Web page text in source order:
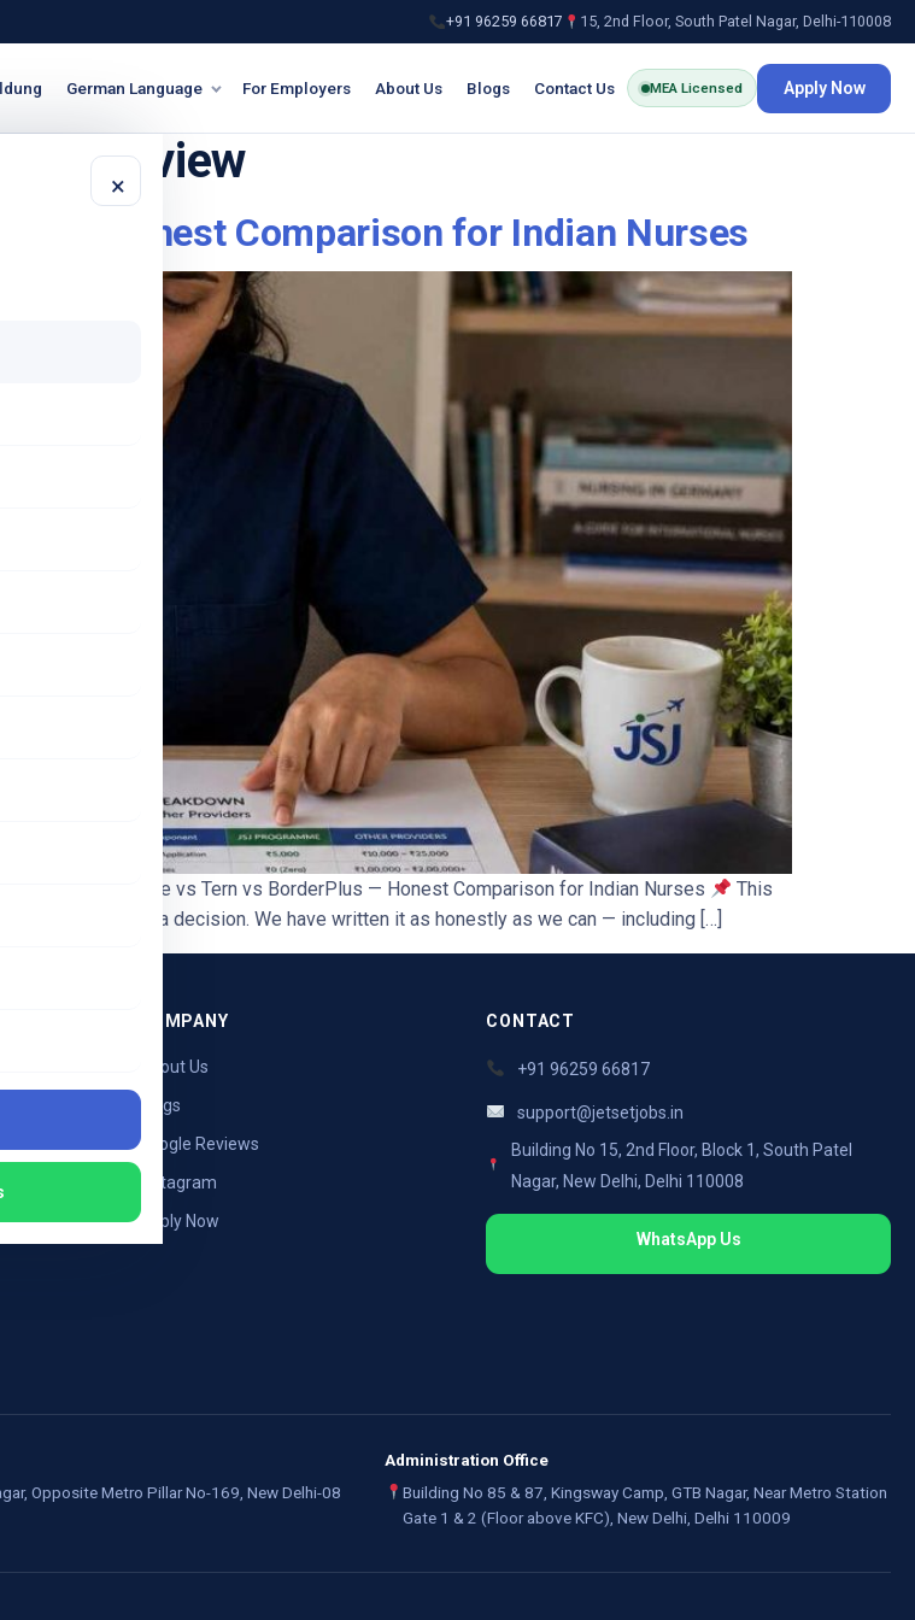
+91 96259 66817 15, 2nd Floor, South Patel Nagar, Delhi-110008
German Language For Employers About Us Blogs Contact Us MEA Licensed Apply Now
×
review
– Honest Comparison for Indian Nurses
JSJ vs SkillBee vs Tern vs BorderPlus — Honest Comparison for Indian Nurses
This
before making a decision. We have written it as honestly as we can — including […]
COMPANY
About Us
Blogs
Google Reviews
Instagram
Apply Now
CONTACT
+91 96259 66817
support@jetsetjobs.in
Building No 15, 2nd Floor, Block 1, South Patel
Nagar, New Delhi, Delhi 110008
WhatsApp Us
Opposite Metro Pillar No-169, New Delhi-08
Administration Office
Building No 85 & 87, Kingsway Camp, GTB Nagar, Near Metro Station
Gate 1 & 2 (Floor above KFC), New Delhi, Delhi 110009